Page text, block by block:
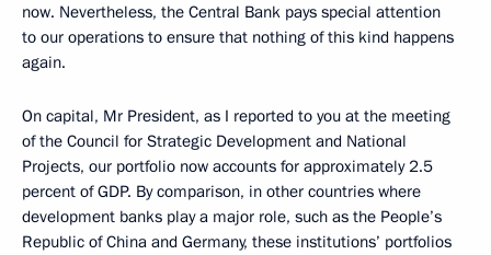
now. Nevertheless, the Central Bank pays special attention
to our operations to ensure that nothing of this kind happens
again.
On capital, Mr President, as I reported to you at the meeting
of the Council for Strategic Development and National
Projects, our portfolio now accounts for approximately 2.5
percent of GDP. By comparison, in other countries where
development banks play a major role, such as the People’s
Republic of China and Germany, these institutions’ portfolios